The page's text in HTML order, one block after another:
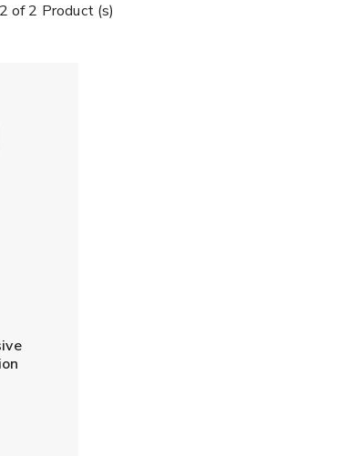
of 2 Product (s)